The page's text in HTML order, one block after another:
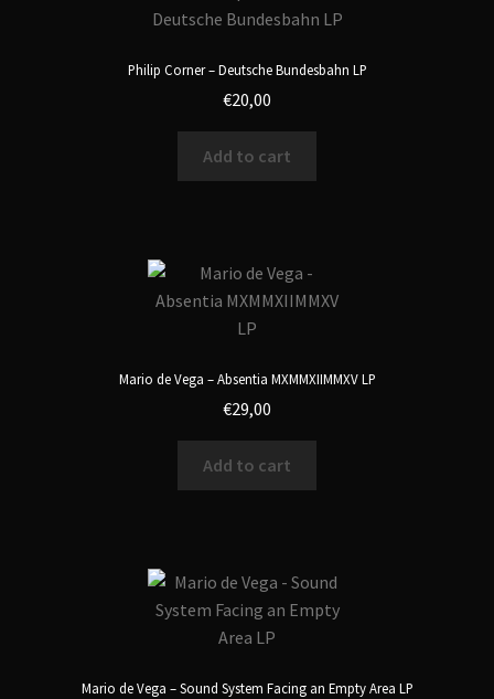
Philip Corner – Deutsche Bundesbahn LP
€20,00
Add to cart
Mario de Vega – Absentia MXMMXIIMMXV LP
€29,00
Add to cart
Mario de Vega – Sound System Facing an Empty Area LP